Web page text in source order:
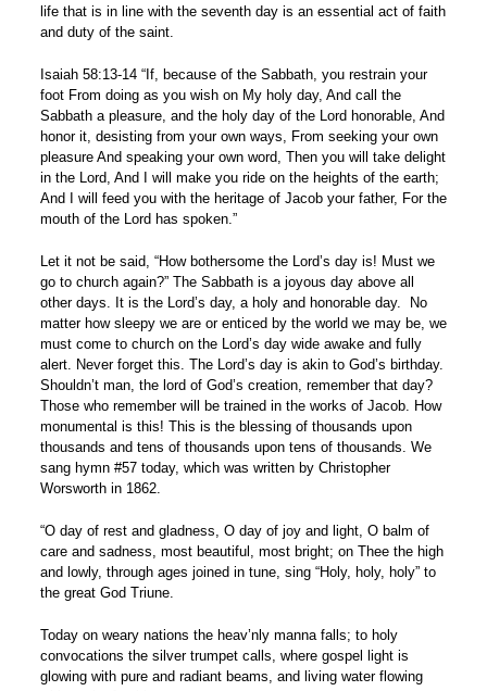
life that is in line with the seventh day is an essential act of faith
and duty of the saint.
Isaiah 58:13-14 “If, because of the Sabbath, you restrain your
foot From doing as you wish on My holy day, And call the
Sabbath a pleasure, and the holy day of the Lord honorable, And
honor it, desisting from your own ways, From seeking your own
pleasure And speaking your own word, Then you will take delight
in the Lord, And I will make you ride on the heights of the earth;
And I will feed you with the heritage of Jacob your father, For the
mouth of the Lord has spoken.”
Let it not be said, “How bothersome the Lord’s day is! Must we
go to church again?” The Sabbath is a joyous day above all
other days. It is the Lord’s day, a holy and honorable day. No
matter how sleepy we are or enticed by the world we may be, we
must come to church on the Lord’s day wide awake and fully
alert. Never forget this. The Lord’s day is akin to God’s birthday.
Shouldn’t man, the lord of God’s creation, remember that day?
Those who remember will be trained in the works of Jacob. How
monumental is this! This is the blessing of thousands upon
thousands and tens of thousands upon tens of thousands. We
sang hymn #57 today, which was written by Christopher
Worsworth in 1862.
“O day of rest and gladness, O day of joy and light, O balm of
care and sadness, most beautiful, most bright; on Thee the high
and lowly, through ages joined in tune, sing “Holy, holy, holy” to
the great God Triune.
Today on weary nations the heav’nly manna falls; to holy
convocations the silver trumpet calls, where gospel light is
glowing with pure and radiant beams, and living water flowing